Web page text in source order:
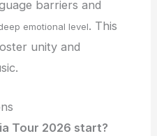
barriers and
emotional level. This
unity and
Tour 2026 start?